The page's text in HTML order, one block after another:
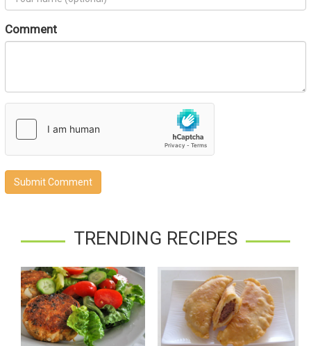
Comment
Submit Comment
TRENDING RECIPES